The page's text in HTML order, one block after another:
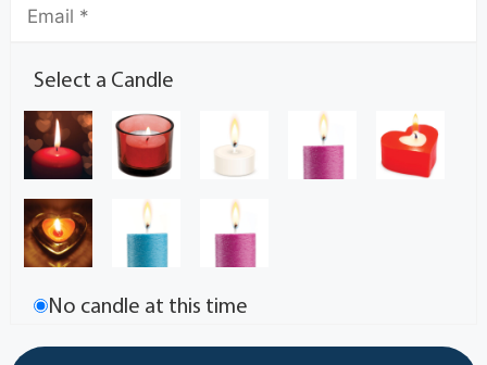
Select a Candle
No candle at this time